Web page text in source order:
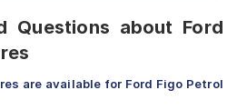
Questions about Ford
are available for Ford Figo Petrol